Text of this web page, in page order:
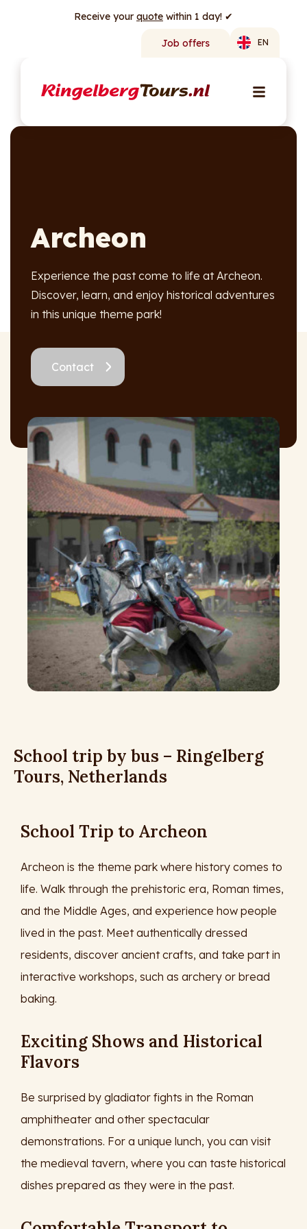
Receive your quote within 1 day! ✔
Job offers EN
Archeon
Experience the past come to life at Archeon.
Discover, learn, and enjoy historical adventures
in this unique theme park!
Contact
School trip by bus – Ringelberg
Tours, Netherlands
School Trip to Archeon
Archeon is the theme park where history comes to
life. Walk through the prehistoric era, Roman times,
and the Middle Ages, and experience how people
lived in the past. Meet authentically dressed
residents, discover ancient crafts, and take part in
interactive workshops, such as archery or bread
baking.
Exciting Shows and Historical
Flavors
Be surprised by gladiator fights in the Roman
amphitheater and other spectacular
demonstrations. For a unique lunch, you can visit
the medieval tavern, where you can taste historical
dishes prepared as they were in the past.